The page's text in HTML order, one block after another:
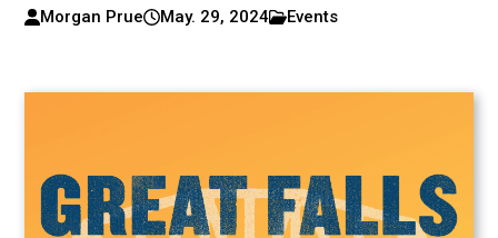
Morgan Prue May. 29, 2024 Events